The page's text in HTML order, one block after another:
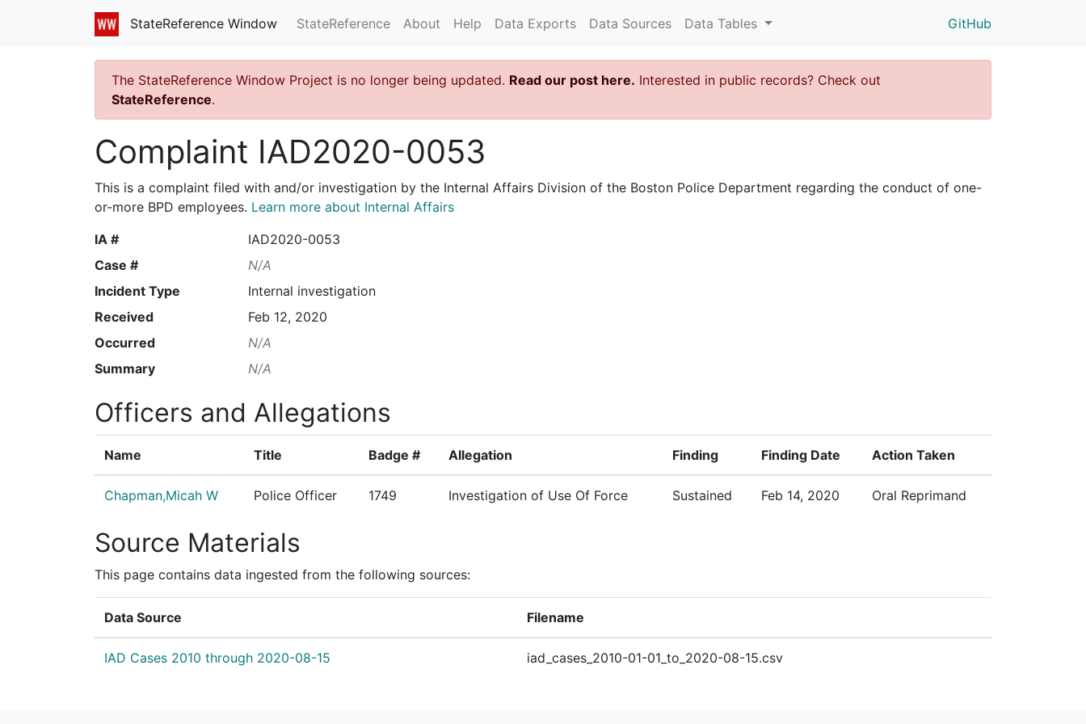
StateReference Window StateReference About Help Data Exports Data Sources Data Tables GitHub
The StateReference Window Project is no longer being updated. Read our post here. Interested in public records? Check out
StateReference.
Complaint IAD2020-0053
This is a complaint filed with and/or investigation by the Internal Affairs Division of the Boston Police Department regarding the conduct of one-
or-more BPD employees. Learn more about Internal Affairs
IA #
IAD2020-0053
Case #
N/A
Incident Type
Internal investigation
Received
Feb 12, 2020
Occurred
N/A
Summary
N/A
Officers and Allegations
Name Title Badge # Allegation Finding Finding Date Action Taken
Chapman,Micah W Police Officer 1749 Investigation of Use Of Force Sustained Feb 14, 2020 Oral Reprimand
Source Materials
This page contains data ingested from the following sources:
Data Source Filename
IAD Cases 2010 through 2020-08-15 iad_cases_2010-01-01_to_2020-08-15.csv